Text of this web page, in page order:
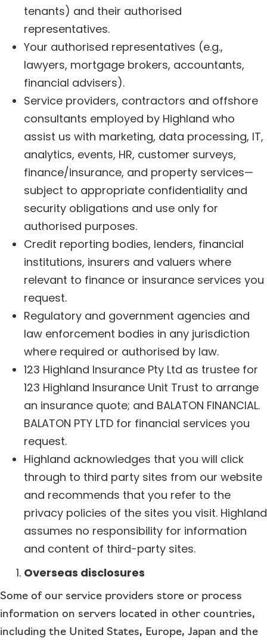
tenants) and their authorised
representatives.
Your authorised representatives (e.g.,
lawyers, mortgage brokers, accountants,
financial advisers).
Service providers, contractors and offshore
consultants employed by Highland who
assist us with marketing, data processing, IT,
analytics, events, HR, customer surveys,
finance/insurance, and property services—
subject to appropriate confidentiality and
security obligations and use only for
authorised purposes.
Credit reporting bodies, lenders, financial
institutions, insurers and valuers where
relevant to finance or insurance services you
request.
Regulatory and government agencies and
law enforcement bodies in any jurisdiction
where required or authorised by law.
123 Highland Insurance Pty Ltd as trustee for
123 Highland Insurance Unit Trust to arrange
an insurance quote; and BALATON FINANCIAL.
BALATON PTY LTD for financial services you
request.
Highland acknowledges that you will click
through to third party sites from our website
and recommends that you refer to the
privacy policies of the sites you visit. Highland
assumes no responsibility for information
and content of third-party sites.
Overseas disclosures
Some of our service providers store or process
information on servers located in other countries,
including the United States, Europe, Japan and the